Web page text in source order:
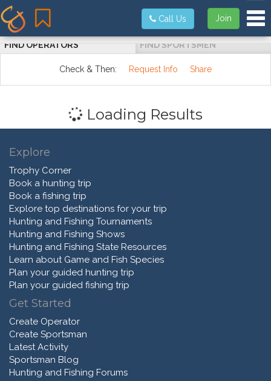
Join
Call Us
FIND OPERATORS FIND SPORTSMEN
Check & Then: Request Info Share
Loading Results
Explore
Trophy Corner
Book a hunting trip
Book a fishing trip
Explore top destinations for your trip
Hunting and Fishing Tournaments
Hunting and Fishing Shows
Hunting and Fishing State Resources
Learn about Game and Fish Species
Plan your guided hunting trip
Plan your guided fishing trip
Get Started
Create Operator
Create Sportsman
Latest Activity
Sportsman Blog
Hunting and Fishing Forums